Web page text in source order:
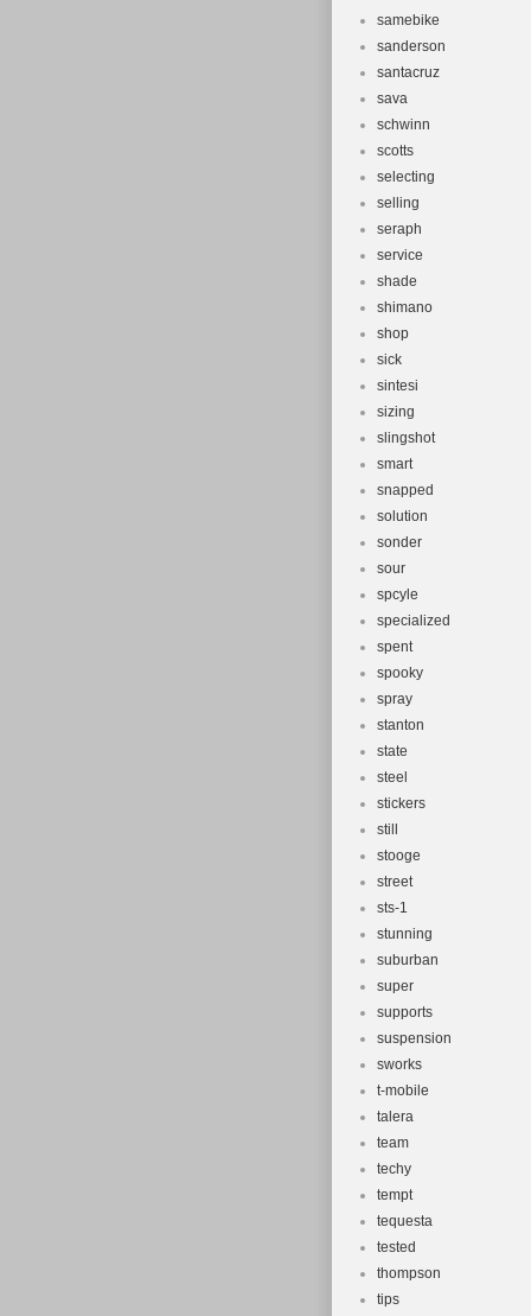
samebike
sanderson
santacruz
sava
schwinn
scotts
selecting
selling
seraph
service
shade
shimano
shop
sick
sintesi
sizing
slingshot
smart
snapped
solution
sonder
sour
spcyle
specialized
spent
spooky
spray
stanton
state
steel
stickers
still
stooge
street
sts-1
stunning
suburban
super
supports
suspension
sworks
t-mobile
talera
team
techy
tempt
tequesta
tested
thompson
tips